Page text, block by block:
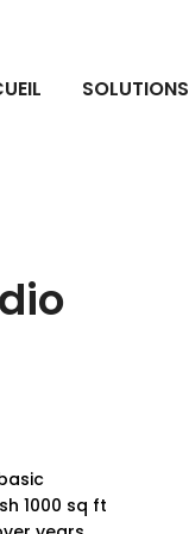
SOLUTIONS
1000 sq ft